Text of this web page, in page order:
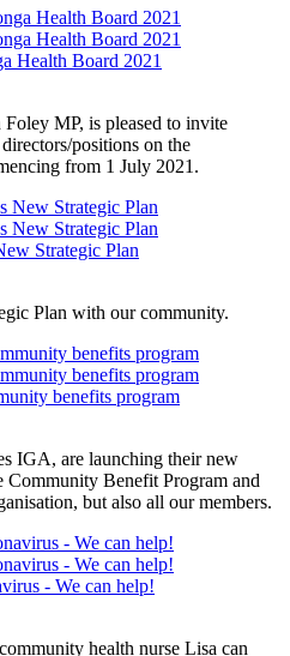
Health Board 2021
MP, is pleased to invite
positions on the
from 1 July 2021.
Strategic Plan
Plan with our community.
benefits program
IGA, are launching their new
Benefit Program and
but also all our members.
- We can help!
health nurse Lisa can